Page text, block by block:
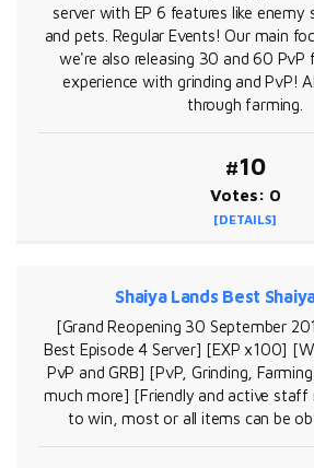
server with EP 6 features like enemy
and pets. Regular Events! Our main
we're also releasing 30 and 60 PvP
experience with grinding and PvP!
through farming.
#10
Votes: 0
[DETAILS]
Shaiya Lands Best
[Grand Reopening 30 September
Best Episode 4 Server] [EXP x100]
PvP and GRB] [PvP, Grinding,
much more] [Friendly and active
to win, most or all items can be